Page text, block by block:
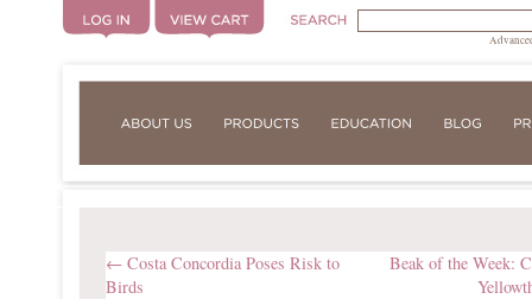
← Costa Concordia Poses Risk to
Birds
Beak of the Week: